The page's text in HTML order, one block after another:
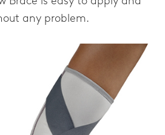
Statement
any problem.